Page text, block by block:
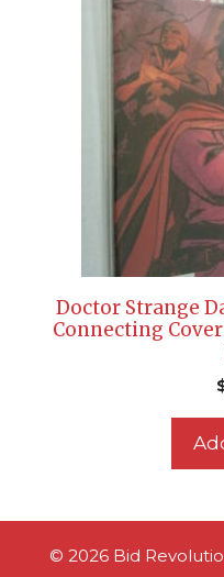
Doctor Strange
Connecting
© 2026 Bid